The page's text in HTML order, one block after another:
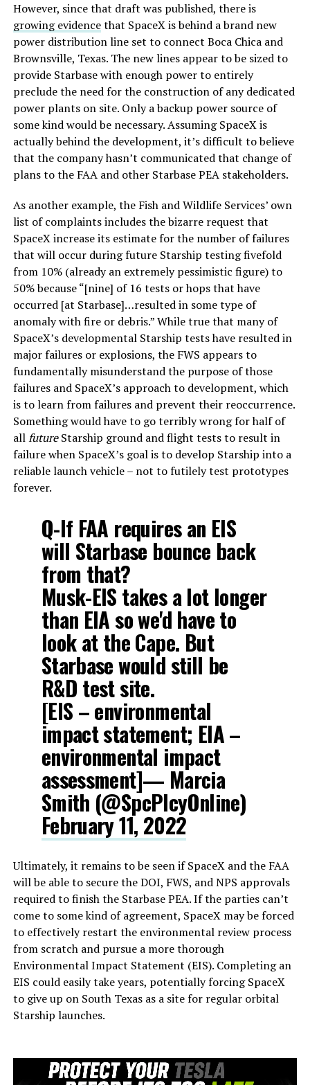
However, since that draft was published, there is
growing evidencethat SpaceX is behind a brand new
power distribution line set to connect Boca Chica and
Brownsville, Texas. The new lines appear to be sized to
provide Starbase with enough power to entirely
preclude the need for the construction of any dedicated
power plants on site. Only a backup power source of
some kind would be necessary. Assuming SpaceX is
actually behind the development, it’s difficult to believe
that the company hasn’t communicated that change of
plans to the FAA and other Starbase PEA stakeholders.
As another example, the Fish and Wildlife Services’ own
list of complaints includes the bizarre request that
SpaceX increase its estimate for the number of failures
that will occur during future Starship testing fivefold
from 10% (already an extremely pessimistic figure) to
50% because “[nine] of 16 tests or hops that have
occurred [at Starbase]…resulted in some type of
anomaly with fire or debris.” While true that many of
SpaceX’s developmental Starship tests have resulted in
major failures or explosions, the FWS appears to
fundamentally misunderstand the purpose of those
failures and SpaceX’s approach to development, which
is to learn from failures and prevent their reoccurrence.
Something would have to go terribly wrong for half of
allfutureStarship ground and flight tests to result in
failure when SpaceX’s goal is to develop Starship into a
reliable launch vehicle – not to futilely test prototypes
forever.
Q-If FAA requires an EIS
will Starbase bounce back
from that?
Musk-EIS takes a lot longer
than EIA so we'd have to
look at the Cape. But
Starbase would still be
R&D test site.
[EIS – environmental
impact statement; EIA –
environmental impact
assessment]— Marcia
Smith (@SpcPlcyOnline)
February 11, 2022
Ultimately, it remains to be seen if SpaceX and the FAA
will be able to secure the DOI, FWS, and NPS approvals
required to finish the Starbase PEA. If the parties can’t
come to some kind of agreement, SpaceX may be forced
to effectively restart the environmental review process
from scratch and pursue a more thorough
Environmental Impact Statement (EIS). Completing an
EIS could easily take years, potentially forcing SpaceX
to give up on South Texas as a site for regular orbital
Starship launches.